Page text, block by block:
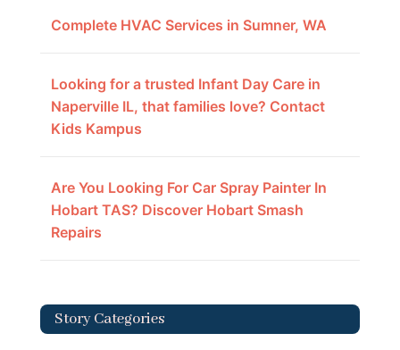
Complete HVAC Services in Sumner, WA
Looking for a trusted Infant Day Care in
Naperville IL, that families love? Contact
Kids Kampus
Are You Looking For Car Spray Painter In
Hobart TAS? Discover Hobart Smash
Repairs
Story Categories